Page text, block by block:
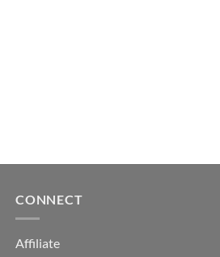
CONNECT
Affiliate